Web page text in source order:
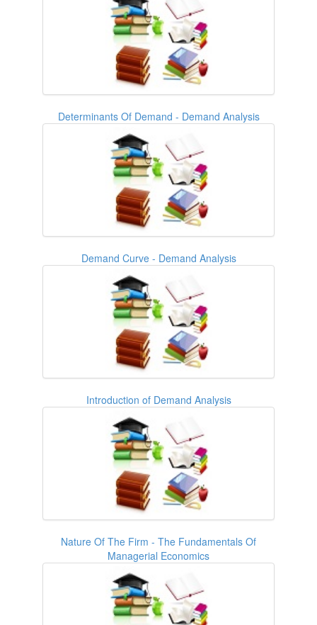
Determinants Of Demand - Demand Analysis
Demand Curve - Demand Analysis
Introduction of Demand Analysis
Nature Of The Firm - The Fundamentals Of
Managerial Economics